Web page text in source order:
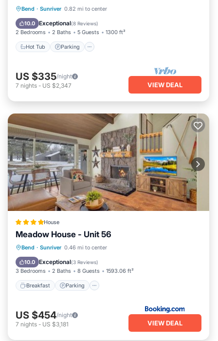
Bend · Sunriver 0.82 mi to center
10.0 Exceptional(8 Reviews)
2 Bedrooms 2 Baths 5 Guests 1300 ft²
Hot Tub Parking
Hot Tub Parking
Balcony/Terrace
US $335/night
7 nights - US $2,347 VIEW DEAL
House
Meadow House - Unit 56
Bend · Sunriver 0.46 mi to center
10.0 Exceptional(3 Reviews)
3 Bedrooms 2 Baths 8 Guests 1593.06 ft²
Breakfast Parking
Breakfast Parking
Internet
US $454/night
7 nights - US $3,181 VIEW DEAL